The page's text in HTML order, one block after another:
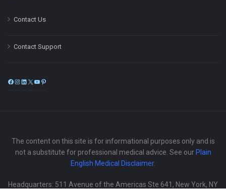
Contact Us
Contact Support
Facebook
Instagram
LinkedIn
X
The content on this site is for informational purposes only and is
not a substitute for professional medical advice. See our Plain
English Medical Disclaimer.
Headquarters: 511 Avenue of the Americas Ste 641, New York, NY